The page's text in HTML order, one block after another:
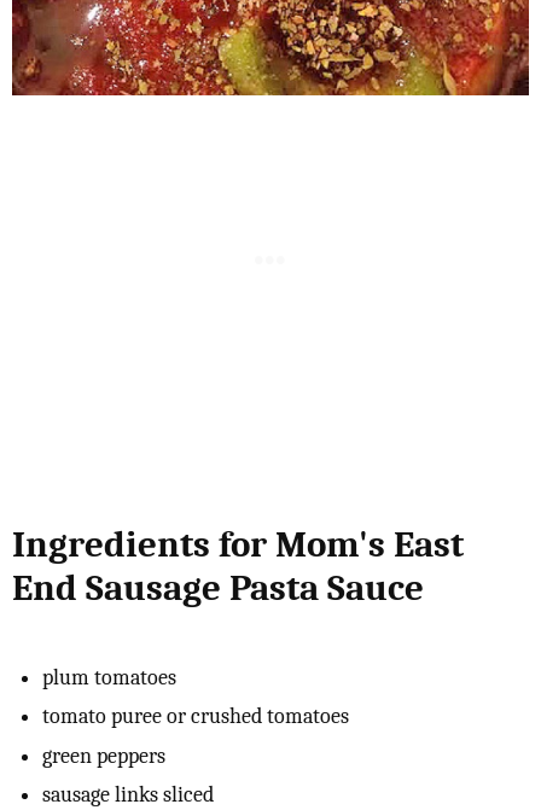
Ingredients for Mom's East
End Sausage Pasta Sauce
plum tomatoes
tomato puree or crushed tomatoes
green peppers
sausage links sliced